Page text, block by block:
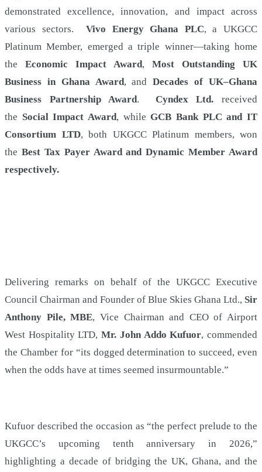
demonstrated excellence, innovation, and impact across
various sectors. Vivo Energy Ghana PLC, a UKGCC
Platinum Member, emerged a triple winner—taking home
the Economic Impact Award, Most Outstanding UK
Business in Ghana Award, andDecades of UK–Ghana
Business Partnership Award. Cyndex Ltd. received
the Social Impact Award, whileGCB Bank PLC and IT
Consortium LTD, both UKGCC Platinum members, won
the Best Tax Payer Award and Dynamic Member Award
respectively.
Delivering remarks on behalf of the UKGCC Executive
Council Chairman and Founder of Blue Skies Ghana Ltd., Sir
Anthony Pile, MBE, Vice Chairman and CEO of Airport
West Hospitality LTD,Mr. John Addo Kufuor, commended
the Chamber for “its dogged determination to succeed, even
when the odds have at times seemed insurmountable.”
Kufuor described the occasion as “the perfect prelude to the
UKGCC’s upcoming tenth anniversary in 2026,”
highlighting a decade of bridging the UK, Ghana, and the